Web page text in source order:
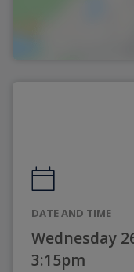
DATE AND TIME
Wednesday
3:15pm